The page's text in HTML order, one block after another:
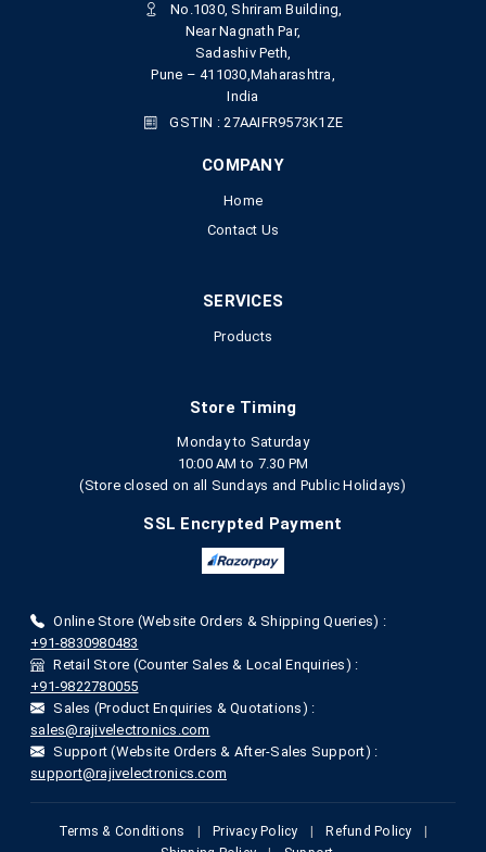
No.1030, Shriram Building,
Near Nagnath Par,
Sadashiv Peth,
Pune – 411030,Maharashtra,
India
GSTIN : 27AAIFR9573K1ZE
COMPANY
Home
Contact Us
SERVICES
Products
Store Timing
Monday to Saturday
10:00 AM to 7.30 PM
(Store closed on all Sundays and Public Holidays)
SSL Encrypted Payment
Online Store (Website Orders & Shipping Queries) :
+91-8830980483
Retail Store (Counter Sales & Local Enquiries) :
+91-9822780055
Sales (Product Enquiries & Quotations) :
sales@rajivelectronics.com
Support (Website Orders & After-Sales Support) :
support@rajivelectronics.com
Terms & Conditions Privacy Policy Refund Policy